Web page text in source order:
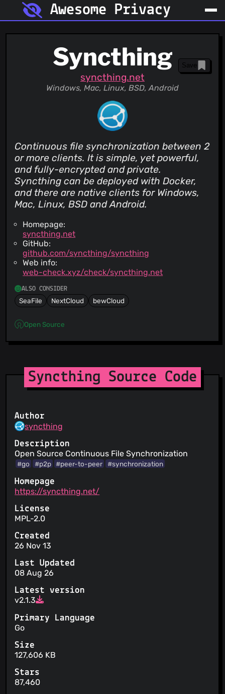
Awesome Privacy
Syncthing
syncthing.net
Windows, Mac, Linux, BSD, Android
Save
Continuous file synchronization between 2
or more clients. It is simple, yet powerful,
and fully-encrypted and private.
Syncthing can be deployed with Docker,
and there are native clients for Windows,
Mac, Linux, BSD and Android.
Homepage:
syncthing.net
GitHub:
github.com/syncthing/syncthing
Web info:
web-check.xyz/check/syncthing.net
ALSO CONSIDER
SeaFile NextCloud bewCloud
Open Source
Syncthing Source Code
Author
syncthing
Description
Open Source Continuous File Synchronization
#go #p2p #peer-to-peer #synchronization
Homepage
https://syncthing.net/
License
MPL-2.0
Created
26 Nov 13
Last Updated
08 Aug 26
Latest version
v2.1.3
Primary Language
Go
Size
127,606 KB
Stars
87,460